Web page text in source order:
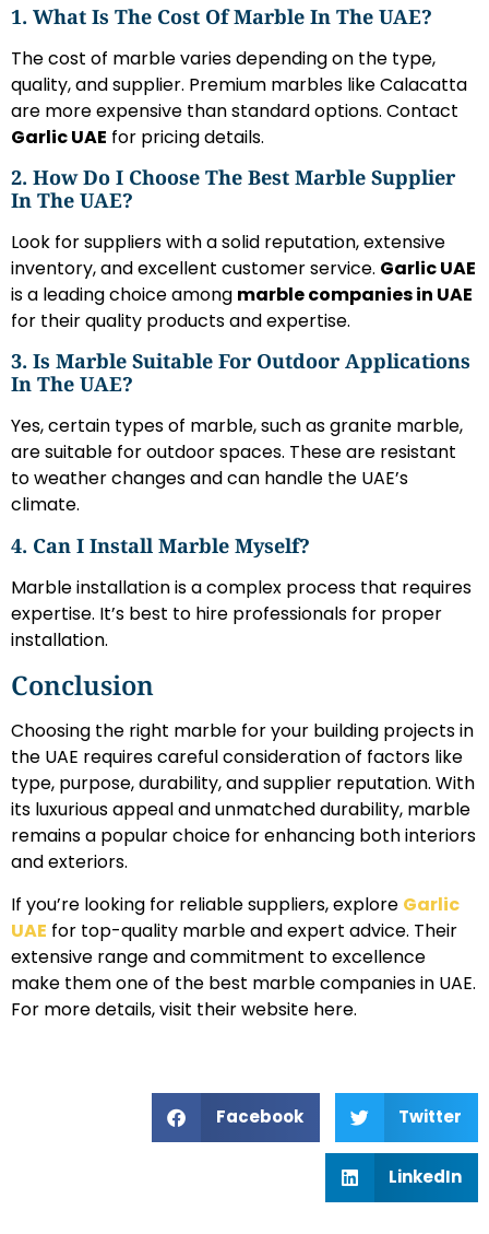
1. What Is The Cost Of Marble In The UAE?
The cost of marble varies depending on the type,
quality, and supplier. Premium marbles like Calacatta
are more expensive than standard options. Contact
Garlic UAE for pricing details.
2. How Do I Choose The Best Marble Supplier
In The UAE?
Look for suppliers with a solid reputation, extensive
inventory, and excellent customer service. Garlic UAE
is a leading choice among marble companies in UAE
for their quality products and expertise.
3. Is Marble Suitable For Outdoor Applications
In The UAE?
Yes, certain types of marble, such as granite marble,
are suitable for outdoor spaces. These are resistant
to weather changes and can handle the UAE’s
climate.
4. Can I Install Marble Myself?
Marble installation is a complex process that requires
expertise. It’s best to hire professionals for proper
installation.
Conclusion
Choosing the right marble for your building projects in
the UAE requires careful consideration of factors like
type, purpose, durability, and supplier reputation. With
its luxurious appeal and unmatched durability, marble
remains a popular choice for enhancing both interiors
and exteriors.
If you’re looking for reliable suppliers, explore Garlic
UAE for top-quality marble and expert advice. Their
extensive range and commitment to excellence
make them one of the best marble companies in UAE.
For more details, visit their website here.
Facebook Twitter
LinkedIn